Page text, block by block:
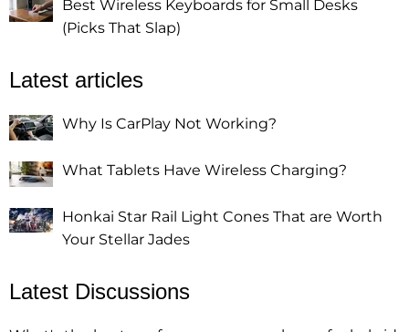
Best Wireless Keyboards for Small Desks
(Picks That Slap)
Latest articles
Why Is CarPlay Not Working?
What Tablets Have Wireless Charging?
Honkai Star Rail Light Cones That are Worth
Your Stellar Jades
Latest Discussions